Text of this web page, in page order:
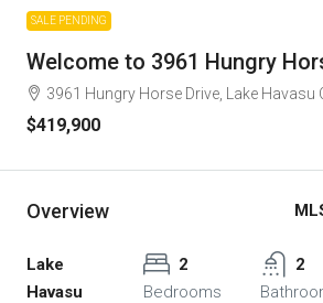
SALE PENDING
Welcome to 3961 Hungry
3961 Hungry Horse Drive, Lake Havasu
$419,900
Overview
Lake
Havasu
2
Bedrooms
2